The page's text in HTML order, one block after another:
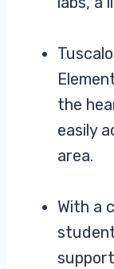
the
easily
area.
With a